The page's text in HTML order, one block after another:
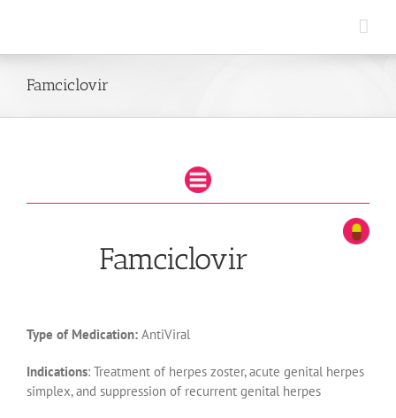
Famciclovir
Famciclovir
Type of Medication: AntiViral
Indications: Treatment of herpes zoster, acute genital herpes
simplex, and suppression of recurrent genital herpes